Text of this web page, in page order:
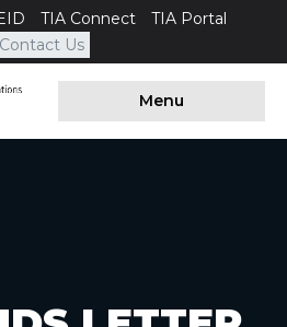
TIA Connect
TIA Portal
Contact Us
Menu